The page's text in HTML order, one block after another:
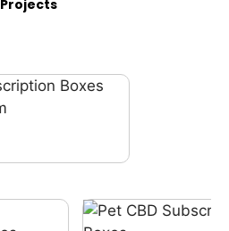
Projects